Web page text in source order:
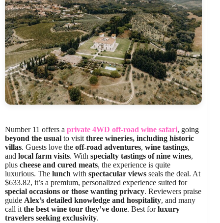
Number 11 offers a private 4WD off-road wine safari, going
beyond the usual to visitthree wineries, including historic
villas. Guests love the off-road adventures, wine tastings,
and local farm visits. With specialty tastings of nine wines,
plus cheese and cured meats, the experience is quite
luxurious. The lunch with spectacular views seals the deal. At
$633.82, it’s a premium, personalized experience suited for
special occasions or those wanting privacy. Reviewers praise
guide Alex’s detailed knowledge and hospitality, and many
call itthe best wine tour they’ve done. Best forluxury
travelers seeking exclusivity.